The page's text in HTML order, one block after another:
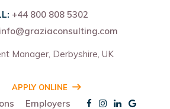
+44 800 808 5302
info@graziaconsulting.com
Manager, Derbyshire, UK
APPLY ONLINE
Employers